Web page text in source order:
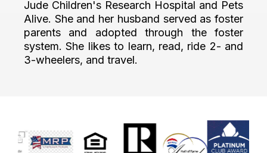
Jude Children's Research Hospital and Pets
Alive. She and her husband served as foster
parents and adopted through the foster
system. She likes to learn, read, ride 2- and
3-wheelers, and travel.